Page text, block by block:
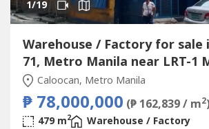
1/19
Warehouse / Factory for sale
71, Metro Manila near LRT-1
Caloocan, Metro Manila
₱ 78,000,000 (₱ 162,839 / m2
479 m2
Warehouse / Factory